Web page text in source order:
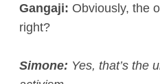
Gangaji: Obviously, the
right?
Simone: Yes, that’s the